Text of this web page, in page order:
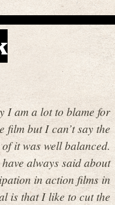
I am a lot to blame for
film but I can’t say the
it was well balanced.
always said about
in action films in
is that I like to cut the